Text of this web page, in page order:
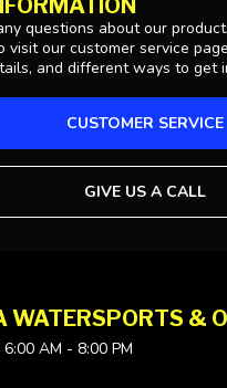
questions about our
visit our customer service
and different ways to get
CUSTOMER SERVICE
GIVE US A CALL
WATERSPORTS &
6:00 AM - 8:00 PM